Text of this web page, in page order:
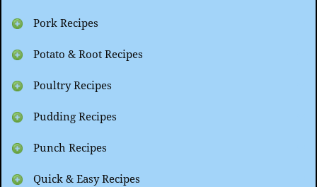
Pork Recipes
Potato & Root Recipes
Poultry Recipes
Pudding Recipes
Punch Recipes
Quick & Easy Recipes